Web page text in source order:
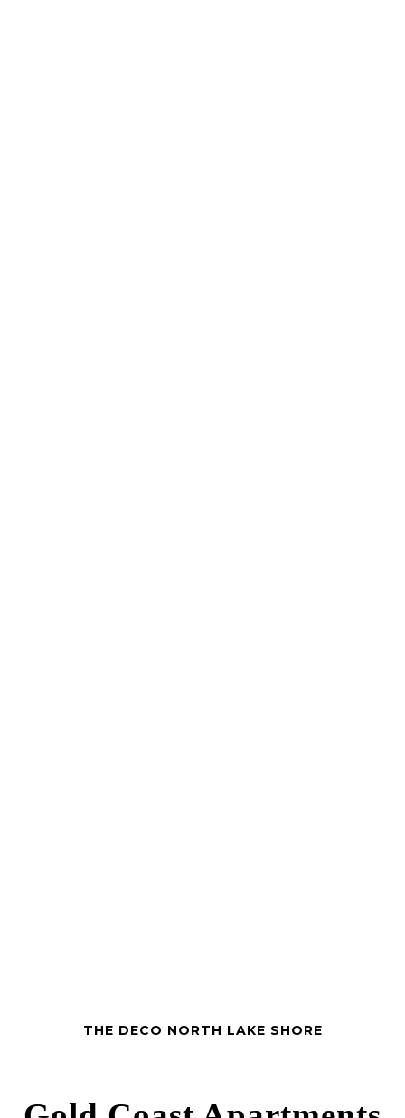
THE DECO NORTH LAKE SHORE